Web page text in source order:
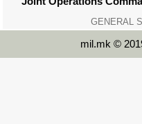
GENERAL
mil.mk ©